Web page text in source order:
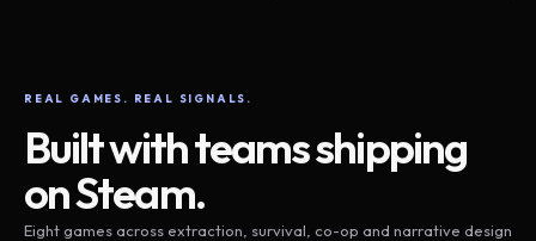
REAL GAMES. REAL SIGNALS.
Built with teams shipping
on Steam.
Eight games across extraction, survival, co-op and narrative design